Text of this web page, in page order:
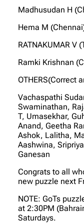
Madhusudan H
Hema M
RATNAKUMAR V
Ramki Krishnan
OTHERS(Correct
Vachaspathi
Swaminathan,
T, Umasekhar,
Anand, Geetha
Ashok, Lalitha,
Aashwina,
Ganesan
Congrats to all
new puzzle next
NOTE: GoTs
at 2:30PM
Saturdays.